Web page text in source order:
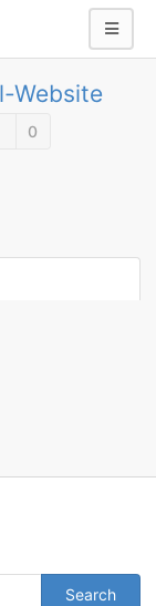
Website
0
Search